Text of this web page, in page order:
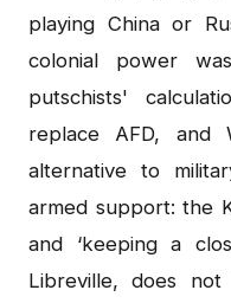
playing China or
colonial power
putschists'
replace AFD, and
alternative to
armed support: the
and ‘keeping a
Libreville, does